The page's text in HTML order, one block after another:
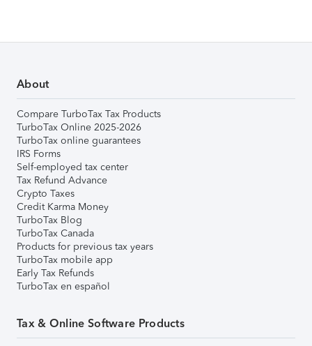
About
Compare TurboTax Tax Products
TurboTax Online 2025-2026
TurboTax online guarantees
IRS Forms
Self-employed tax center
Tax Refund Advance
Crypto Taxes
Credit Karma Money
TurboTax Blog
TurboTax Canada
Products for previous tax years
TurboTax mobile app
Early Tax Refunds
TurboTax en español
Tax & Online Software Products